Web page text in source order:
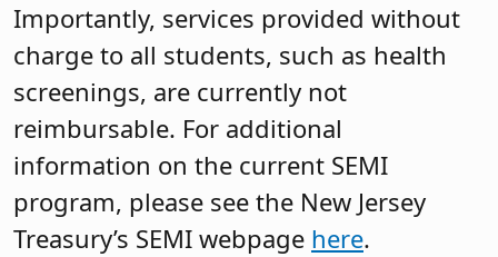
Importantly, services provided without
charge to all students, such as health
screenings, are currently not
reimbursable. For additional
information on the current SEMI
program, please see the New Jersey
Treasury’s SEMI webpage here.